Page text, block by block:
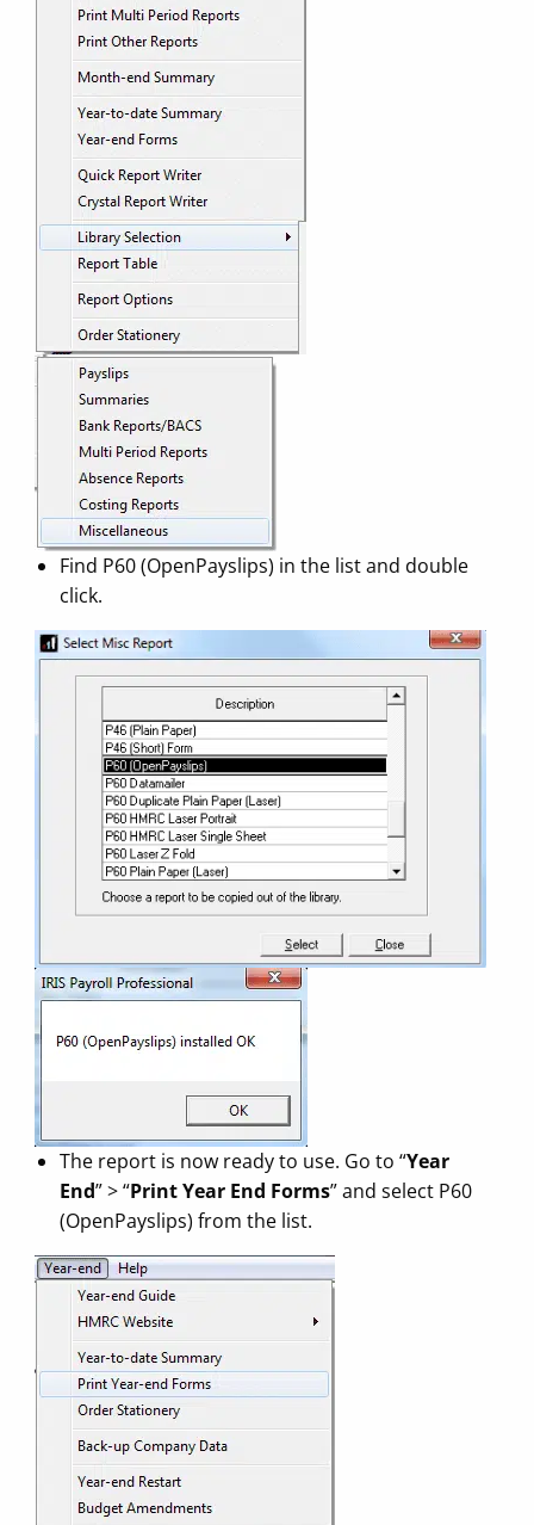
Find P60 (OpenPayslips) in the list and double
click.
The report is now ready to use. Go to “Year
End” > “Print Year End Forms” and select P60
(OpenPayslips) from the list.